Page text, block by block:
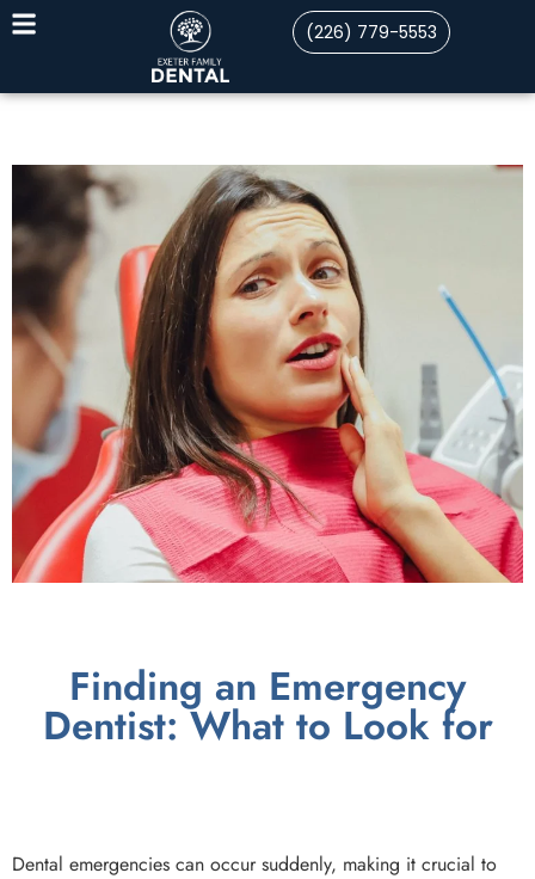
(226) 779-5553
Finding an Emergency
Dentist: What to Look for
Dental emergencies can occur suddenly, making it crucial to